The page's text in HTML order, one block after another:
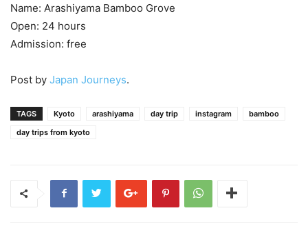
Name: Arashiyama Bamboo Grove
Open: 24 hours
Admission: free
Post by Japan Journeys.
TAGS Kyoto arashiyama day trip instagram
bamboo
day trips from kyoto